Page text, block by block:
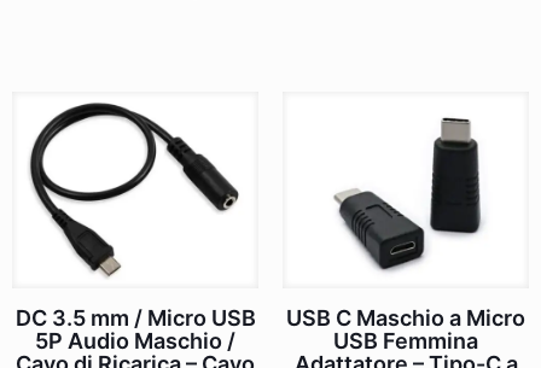
DC 3.5 mm / Micro USB
5P Audio Maschio /
USB C Maschio a Micro
USB Femmina